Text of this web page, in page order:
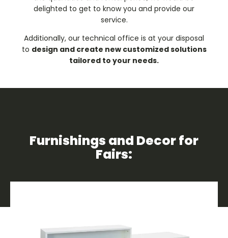
delighted to get to know you and provide our
service.
Additionally, our technical office is at your disposal
to design and create new customized solutions
tailored to your needs.
Furnishings and Decor for
Fairs: